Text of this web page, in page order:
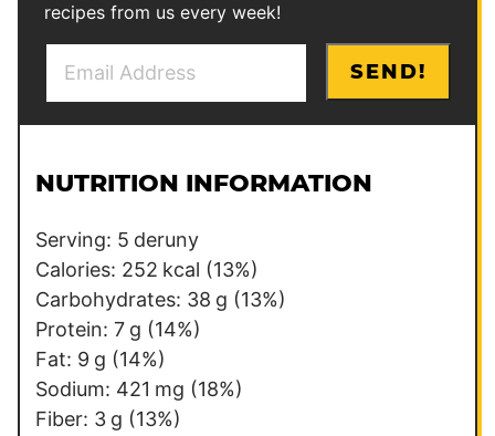
recipes from us every week!
l
l
SEND!
NUTRITION INFORMATION
Serving: 5 deruny
Calories: 252 kcal (13%)
Carbohydrates: 38 g (13%)
Protein: 7 g (14%)
Fat: 9 g (14%)
Sodium: 421 mg (18%)
Fiber: 3 g (13%)